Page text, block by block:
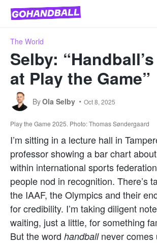
The World
Selby:
at Play the Game”
ByOla Selby Oct 8, 2025
Play the Game 2025. Photo: Thomas Søndergaard
I’m sitting in a lecture hall in
professor showing a bar chart
within international sports
people nod in recognition. There’s
the IAAF, the Olympics and their
for credibility. I’m taking diligent
waiting, just a little, for something
But the word handballnever comes